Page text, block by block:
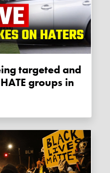
groups in